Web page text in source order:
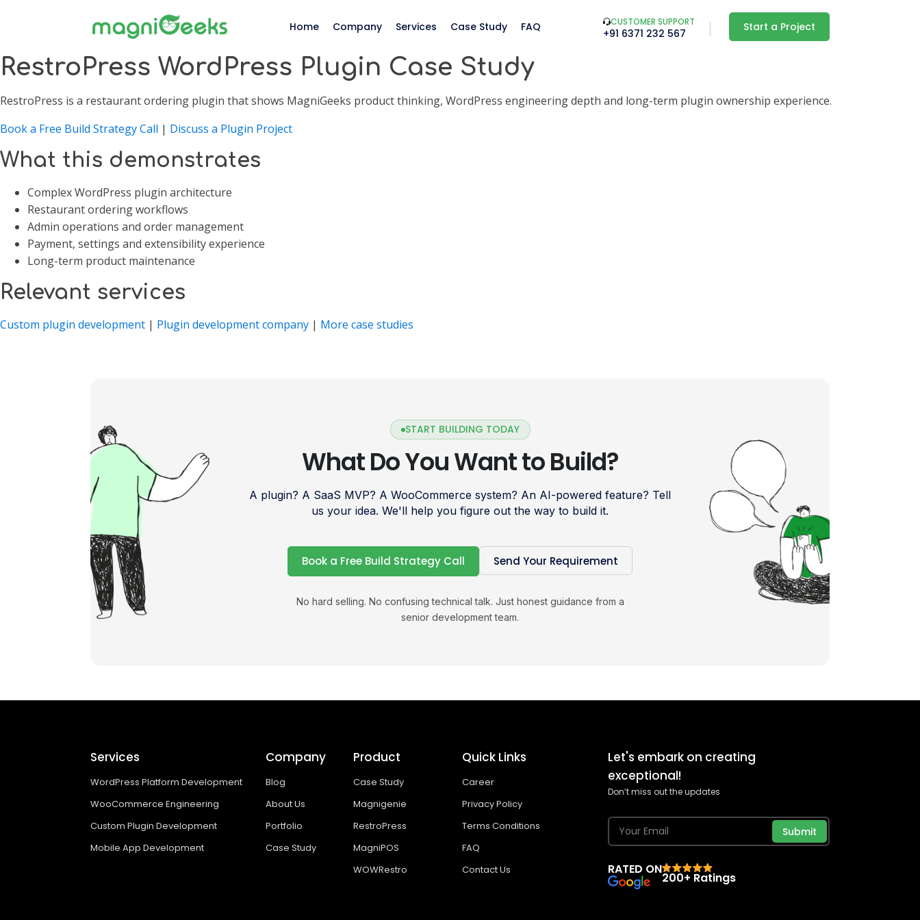
Home Company Services Case Study FAQ CUSTOMER SUPPORT
+91 6371 232 567 Start a Project
RestroPress WordPress Plugin Case Study
RestroPress is a restaurant ordering plugin that shows MagniGeeks product thinking, WordPress engineering depth and long-term plugin ownership experience.
Book a Free Build Strategy Call | Discuss a Plugin Project
What this demonstrates
Complex WordPress plugin architecture
Restaurant ordering workflows
Admin operations and order management
Payment, settings and extensibility experience
Long-term product maintenance
Relevant services
Custom plugin development | Plugin development company | More case studies
START BUILDING TODAY
What Do You Want to Build?
A plugin? A SaaS MVP? A WooCommerce system? An AI-powered feature? Tell
us your idea. We'll help you figure out the way to build it.
Book a Free Build Strategy Call Send Your Requirement
No hard selling. No confusing technical talk. Just honest guidance from a
senior development team.
Services
WordPress Platform Development
WooCommerce Engineering
Custom Plugin Development
Mobile App Development
Company
Blog
About Us
Portfolio
Case Study
Product
Case Study
Magnigenie
RestroPress
MagniPOS
WOWRestro
Quick Links
Career
Privacy Policy
Terms Conditions
FAQ
Contact Us
Let's embark on creating
exceptional!
Don’t miss out the updates
Submit
RATED ON
200+ Ratings